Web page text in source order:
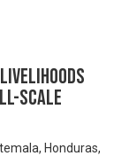
scale
Honduras,